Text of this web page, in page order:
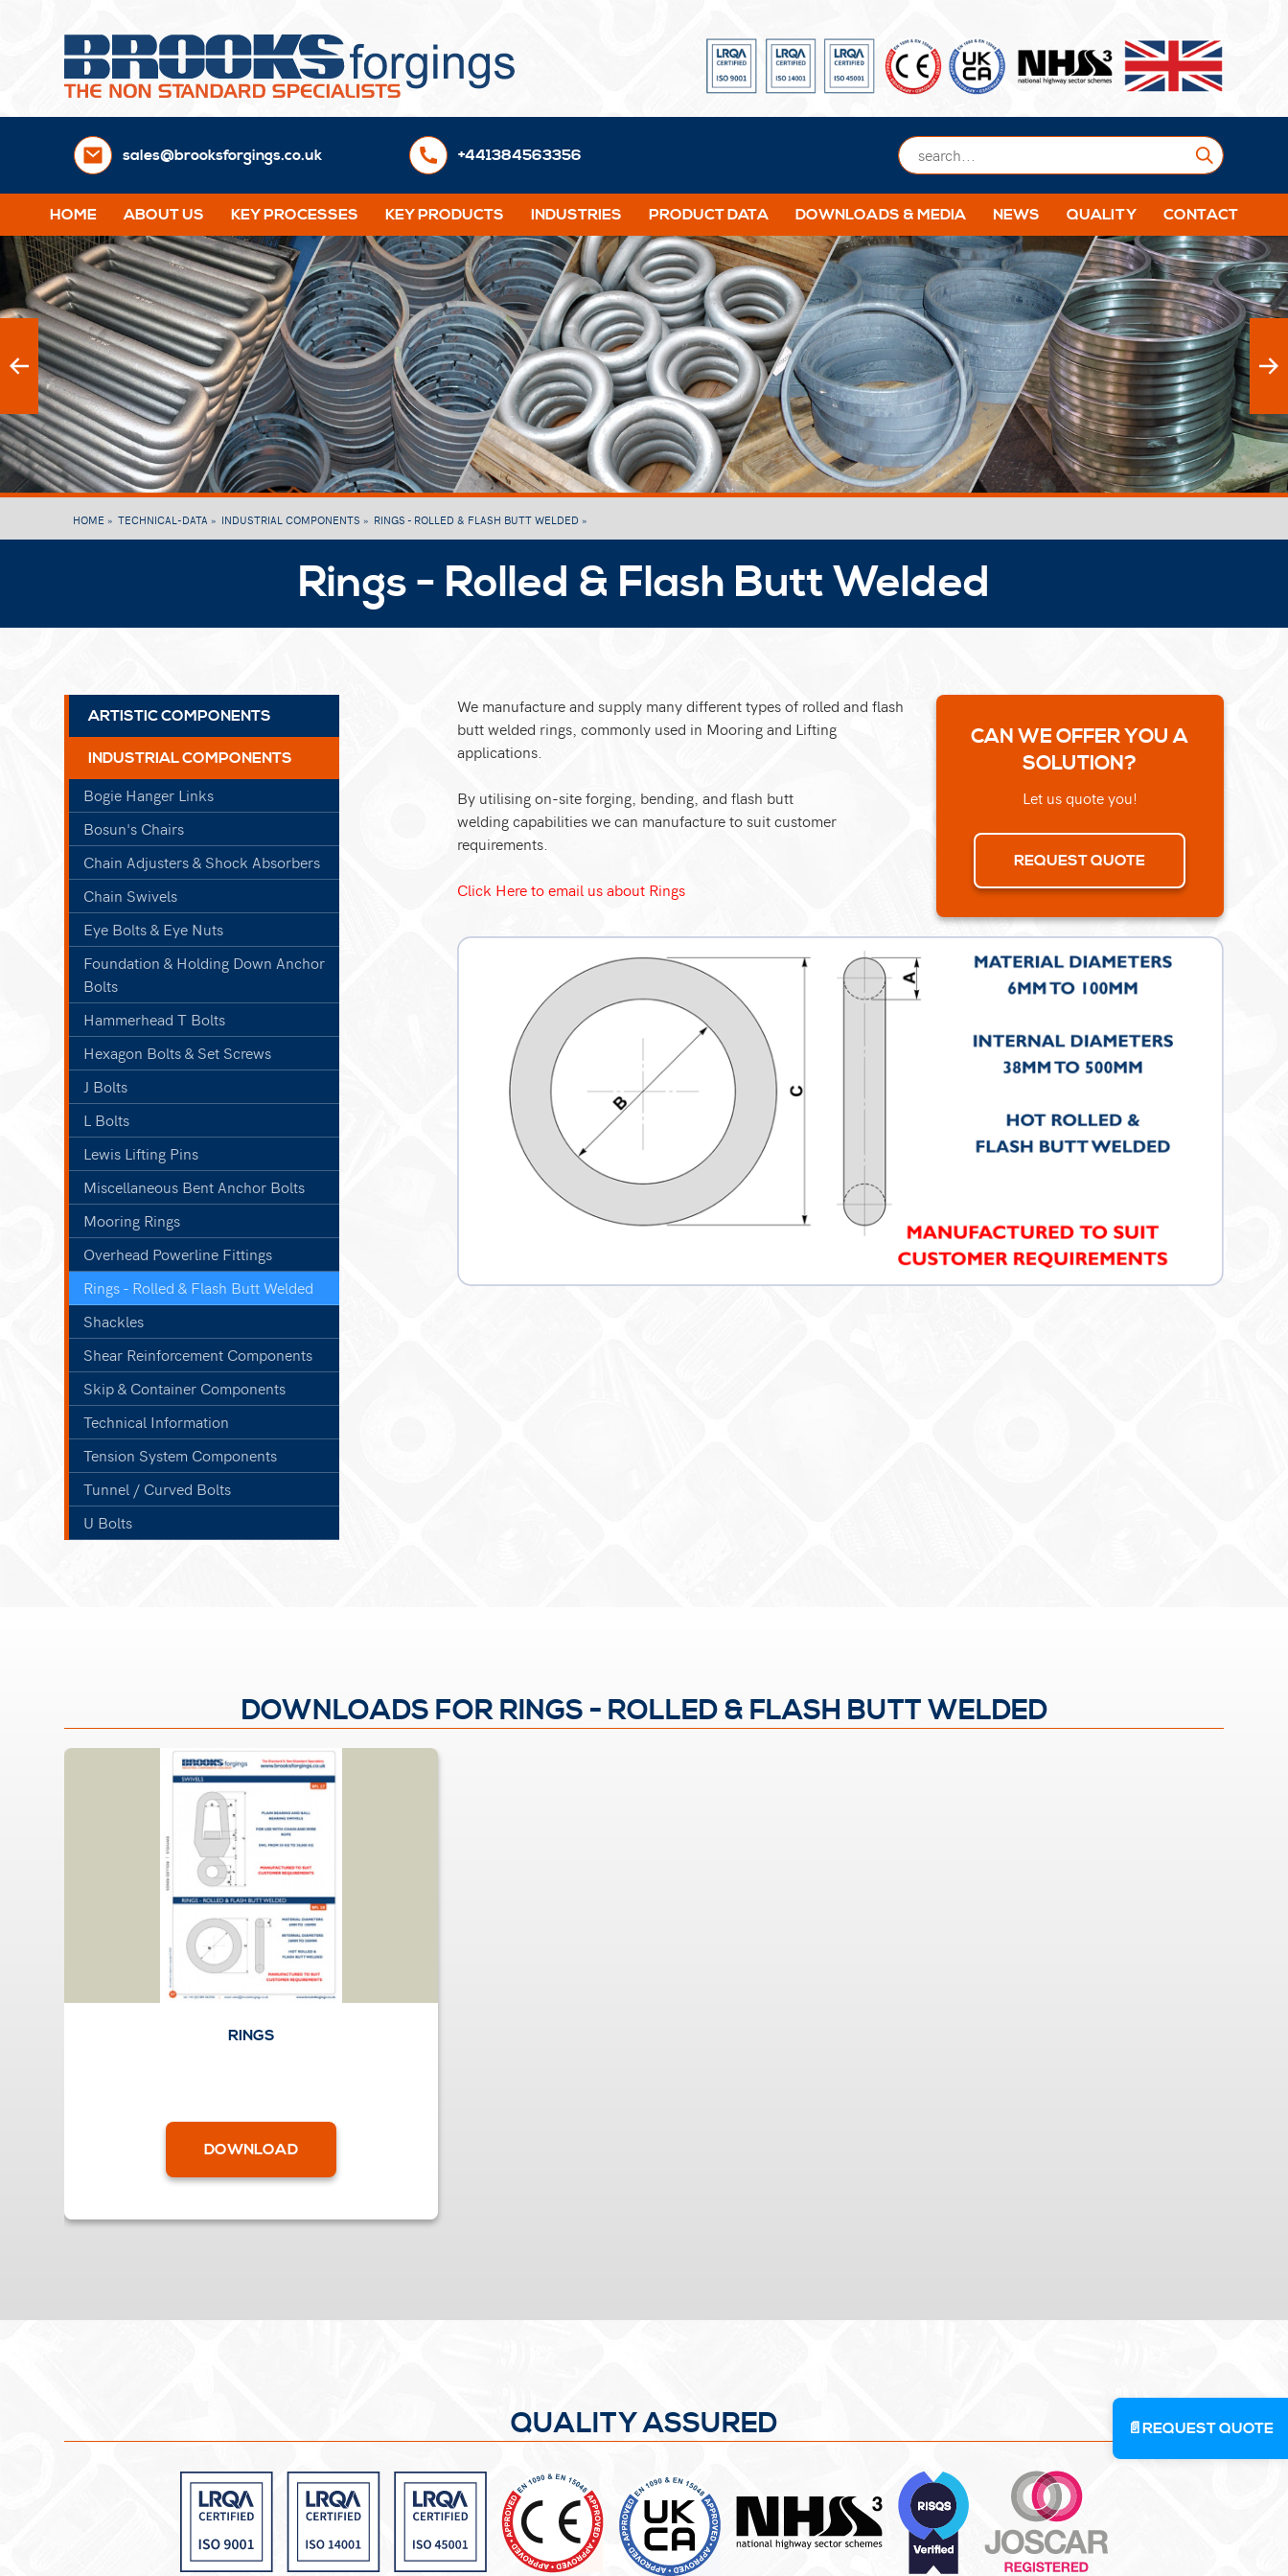
sales@brooksforgings.co.uk +441384563356 Submit
HOME ABOUT US KEY PROCESSES KEY PRODUCTS INDUSTRIES PRODUCT DATA DOWNLOADS & MEDIA NEWS QUALITY CONTACT
📄REQUEST QUOTE
HOME »TECHNICAL-DATA » INDUSTRIAL COMPONENTS » RINGS - ROLLED & FLASH BUTT WELDED »
Rings - Rolled & Flash Butt Welded
ARTISTIC COMPONENTS
INDUSTRIAL COMPONENTS
Bogie Hanger Links
Bosun's Chairs
Chain Adjusters & Shock Absorbers
Chain Swivels
Eye Bolts & Eye Nuts
Foundation & Holding Down Anchor
Bolts
Hammerhead T Bolts
Hexagon Bolts & Set Screws
J Bolts
L Bolts
Lewis Lifting Pins
Miscellaneous Bent Anchor Bolts
Mooring Rings
Overhead Powerline Fittings
Rings - Rolled & Flash Butt Welded
Shackles
Shear Reinforcement Components
Skip & Container Components
Technical Information
Tension System Components
Tunnel / Curved Bolts
U Bolts
CAN WE OFFER YOU A
SOLUTION?
Let us quote you!
REQUEST QUOTE
We manufacture and supply many different types of rolled and flash
butt welded rings, commonly used in Mooring and Lifting
applications.
By utilising on-site forging, bending, and flash butt
welding capabilities we can manufacture to suit customer
requirements.
Click Here to email us about Rings
DOWNLOADS FOR RINGS - ROLLED & FLASH BUTT WELDED
RINGS
DOWNLOAD
QUALITY ASSURED